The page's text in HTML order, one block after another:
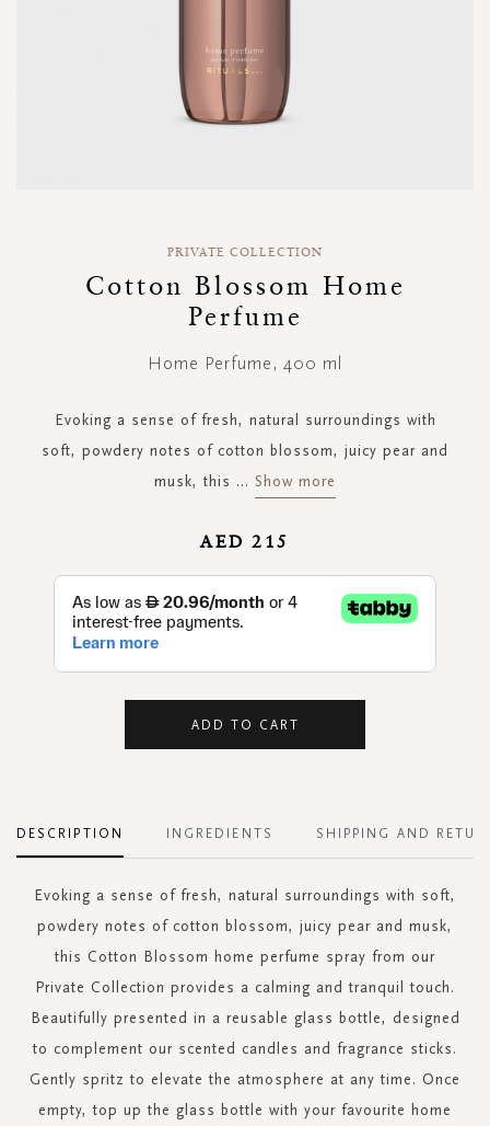
PRIVATE COLLECTION
Cotton Blossom Home
Perfume
Home Perfume, 400 ml
Evoking a sense of fresh, natural surroundings with
soft, powdery notes of cotton blossom, juicy pear and
musk, this ... Show more
AED 215
ADD TO CART
DESCRIPTION
Evoking a sense of fresh, natural surroundings with soft,
powdery notes of cotton blossom, juicy pear and musk,
this Cotton Blossom home perfume spray from our
Private Collection provides a calming and tranquil touch.
Beautifully presented in a reusable glass bottle, designed
to complement our scented candles and fragrance sticks.
Gently spritz to elevate the atmosphere at any time. Once
empty, top up the glass bottle with your favourite home
INGREDIENTS SHIPPING AND